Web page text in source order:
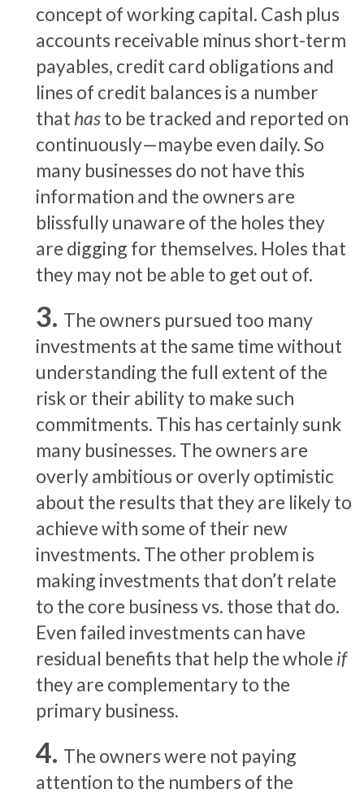
concept of working capital. Cash plus
accounts receivable minus short-term
payables, credit card obligations and
lines of credit balances is a number
that hasto be tracked and reported on
continuously—maybe even daily. So
many businesses do not have this
information and the owners are
blissfully unaware of the holes they
are digging for themselves. Holes that
they may not be able to get out of.
The owners pursued too many
investments at the same time without
understanding the full extent of the
risk or their ability to make such
commitments. This has certainly sunk
many businesses. The owners are
overly ambitious or overly optimistic
about the results that they are likely to
achieve with some of their new
investments. The other problem is
making investments that don’t relate
to the core business vs. those that do.
Even failed investments can have
residual benefits that help the whole if
they are complementary to the
primary business.
The owners were not paying
attention to the numbers of the